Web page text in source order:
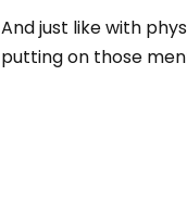
And just like with
putting on those